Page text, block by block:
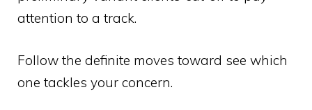
attention to a track.
Follow the definite moves toward see which
one tackles your concern.